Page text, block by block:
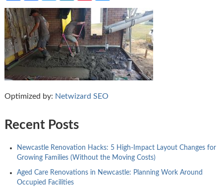
Optimized by: Netwizard SEO
Recent Posts
Newcastle Renovation Hacks: 5 High-Impact Layout Changes for
Growing Families (Without the Moving Costs)
Aged Care Renovations in Newcastle: Planning Work Around
Occupied Facilities